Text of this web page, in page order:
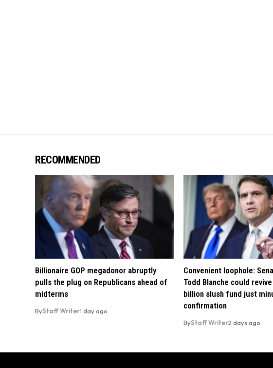
RECOMMENDED
Billionaire GOP megadonor abruptly
pulls the plug on Republicans ahead of
midterms
ByStaff Writer1 day ago
Convenient loophole:
Todd Blanche could
billion slush fund just
confirmation
ByStaff Writer2 days ago